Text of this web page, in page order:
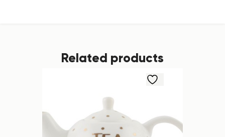
Related products